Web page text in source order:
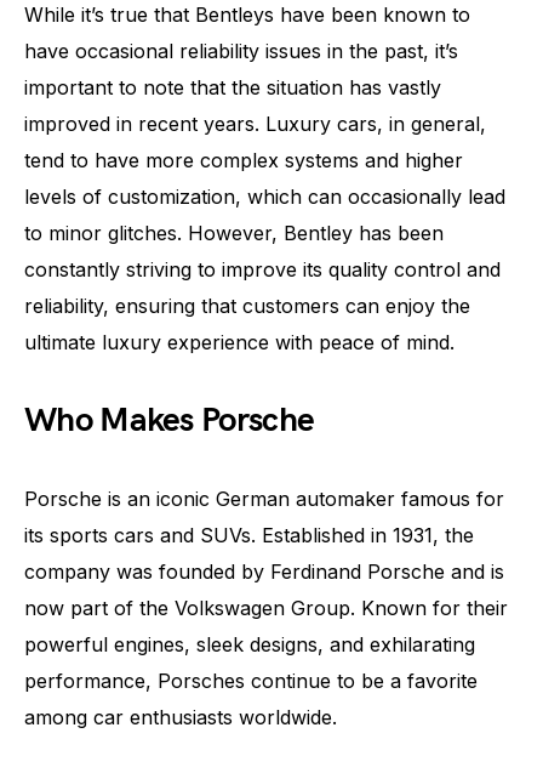
While it’s true that Bentleys have been known to
have occasional reliability issues in the past, it’s
important to note that the situation has vastly
improved in recent years. Luxury cars, in general,
tend to have more complex systems and higher
levels of customization, which can occasionally lead
to minor glitches. However, Bentley has been
constantly striving to improve its quality control and
reliability, ensuring that customers can enjoy the
ultimate luxury experience with peace of mind.
Who Makes Porsche
Porsche is an iconic German automaker famous for
its sports cars and SUVs. Established in 1931, the
company was founded by Ferdinand Porsche and is
now part of the Volkswagen Group. Known for their
powerful engines, sleek designs, and exhilarating
performance, Porsches continue to be a favorite
among car enthusiasts worldwide.